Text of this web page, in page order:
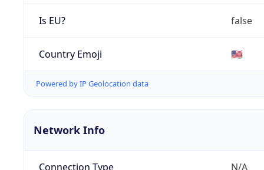
Is EU? false
Country Emoji 🇺🇸
Powered by IP Geolocation data
Network Info
Connection Type N/A